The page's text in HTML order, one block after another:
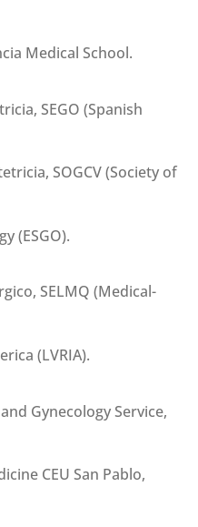
Medical School.
SEGO (Spanish
SOGCV (Society of
(ESGO).
SELMQ (Medical-
(LVRIA).
Gynecology Service,
CEU San Pablo,